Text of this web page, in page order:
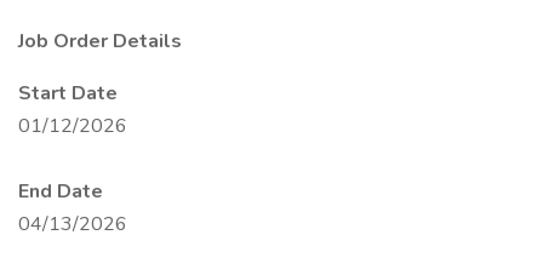
Job Order Details
Start Date
01/12/2026
End Date
04/13/2026